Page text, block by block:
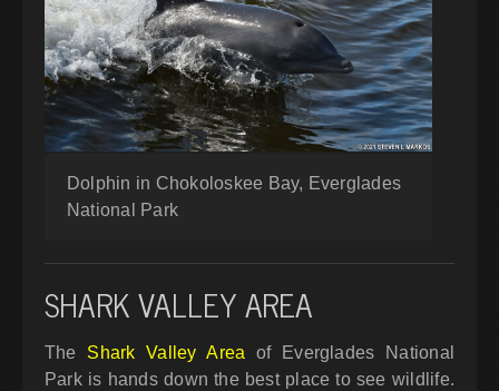
Dolphin in Chokoloskee Bay, Everglades
National Park
SHARK VALLEY AREA
The Shark Valley Area of Everglades National
Park is hands down the best place to see wildlife.